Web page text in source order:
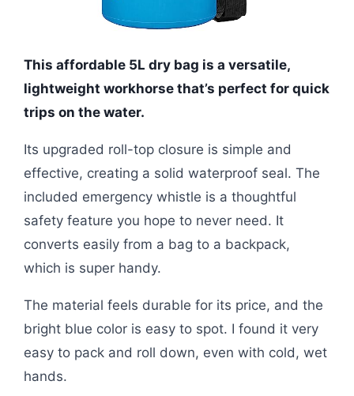
This affordable 5L dry bag is a versatile,
lightweight workhorse that’s perfect for quick
trips on the water.
Its upgraded roll-top closure is simple and
effective, creating a solid waterproof seal. The
included emergency whistle is a thoughtful
safety feature you hope to never need. It
converts easily from a bag to a backpack,
which is super handy.
The material feels durable for its price, and the
bright blue color is easy to spot. I found it very
easy to pack and roll down, even with cold, wet
hands.